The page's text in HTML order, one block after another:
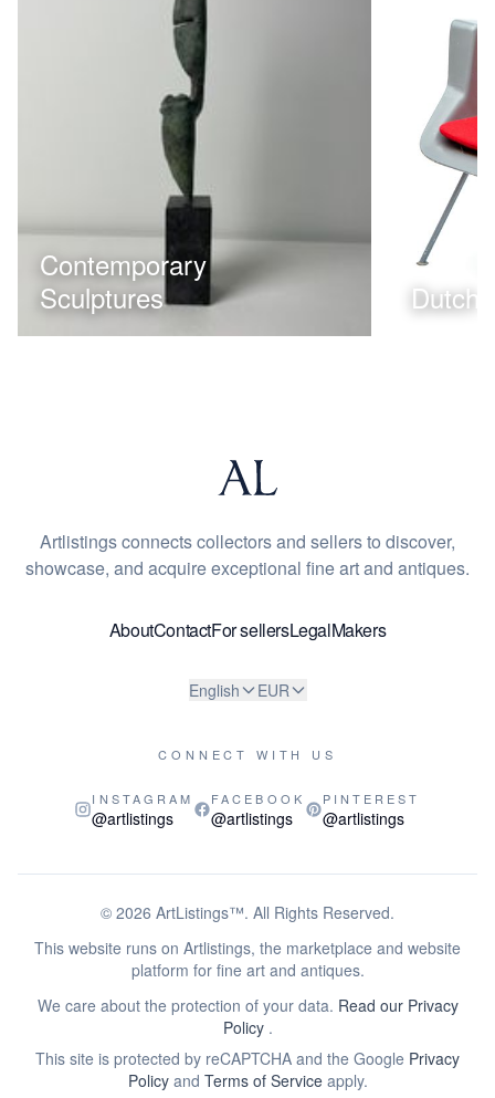
Contemporary
Sculptures
Dutch
Artlistings connects collectors and sellers to discover,
showcase, and acquire exceptional fine art and antiques.
AboutContactFor sellersLegalMakers
English EUR
CONNECT WITH US
INSTAGRAM
@artlistings
FACEBOOK
@artlistings
PINTEREST
@artlistings
© 2026 ArtListings™. All Rights Reserved.
This website runs on Artlistings, the marketplace and website
platform for fine art and antiques.
We care about the protection of your data. Read our Privacy
Policy .
This site is protected by reCAPTCHA and the Google Privacy
Policyand Terms of Serviceapply.